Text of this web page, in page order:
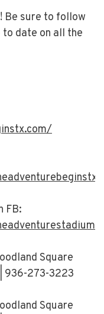
Be sure to follow
date on all the
FB:
Square
936-273-3223
Square